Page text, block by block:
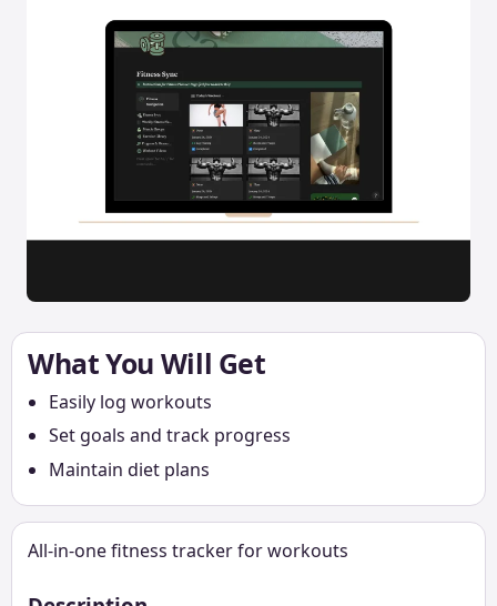
What You Will Get
Easily log workouts
Set goals and track progress
Maintain diet plans
All-in-one fitness tracker for workouts